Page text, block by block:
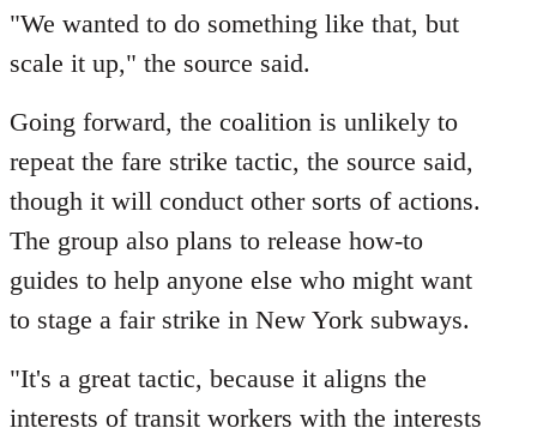
"We wanted to do something like that, but
scale it up," the source said.
Going forward, the coalition is unlikely to
repeat the fare strike tactic, the source said,
though it will conduct other sorts of actions.
The group also plans to release how-to
guides to help anyone else who might want
to stage a fair strike in New York subways.
"It's a great tactic, because it aligns the
interests of transit workers with the interests